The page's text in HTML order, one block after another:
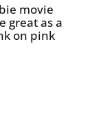
movie
great as a
on pink